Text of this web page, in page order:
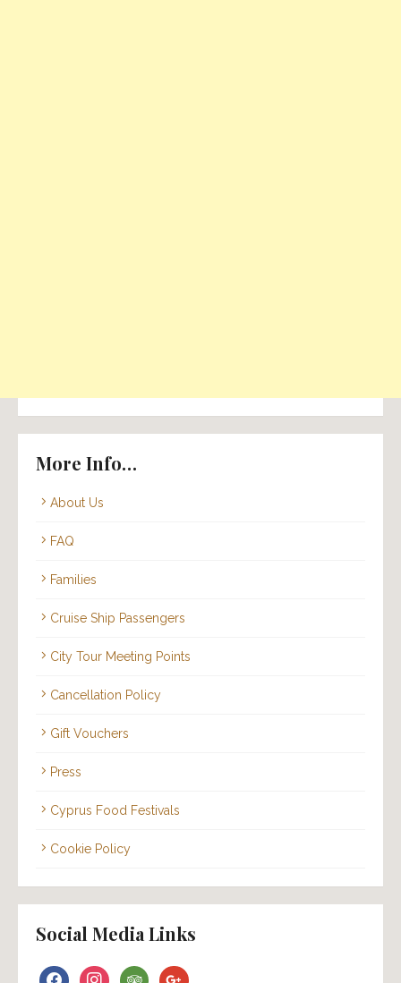
More Info…
About Us
FAQ
Families
Cruise Ship Passengers
City Tour Meeting Points
Cancellation Policy
Gift Vouchers
Press
Cyprus Food Festivals
Cookie Policy
Social Media Links
facebookinstagramtripadvisor
google